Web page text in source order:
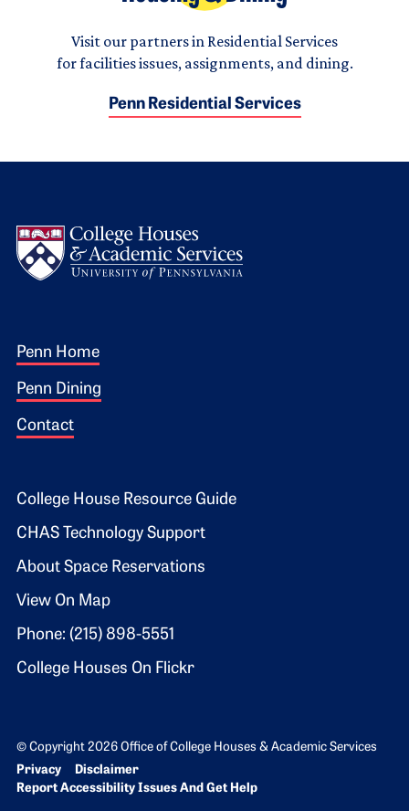
Visit our partners in Residential Services
for facilities issues, assignments, and dining.
Penn Residential Services
Footer 1
Penn Home
Penn Dining
Contact
Footer 2
College House Resource Guide
CHAS Technology Support
About Space Reservations
View On Map
Phone: (215) 898-5551
College Houses On Flickr
© Copyright 2026 Office of College Houses & Academic Services
Bottom Footer menu
Privacy
Disclaimer
Report Accessibility Issues And Get Help